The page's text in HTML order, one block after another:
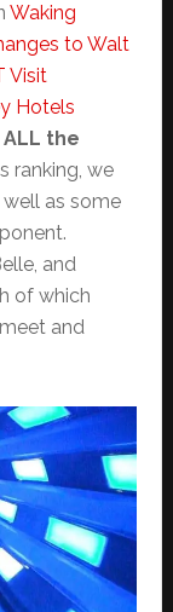
Waking
to Walt
Visit
Hotels
ALL the
ranking, we
as some
and
of which
and